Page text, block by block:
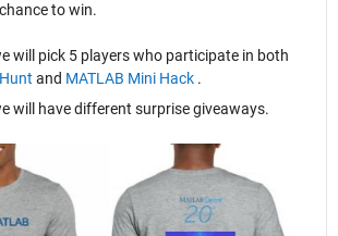
to win.
will pick 5 players who participate in both
and MATLAB Mini Hack .
will have different surprise giveaways.